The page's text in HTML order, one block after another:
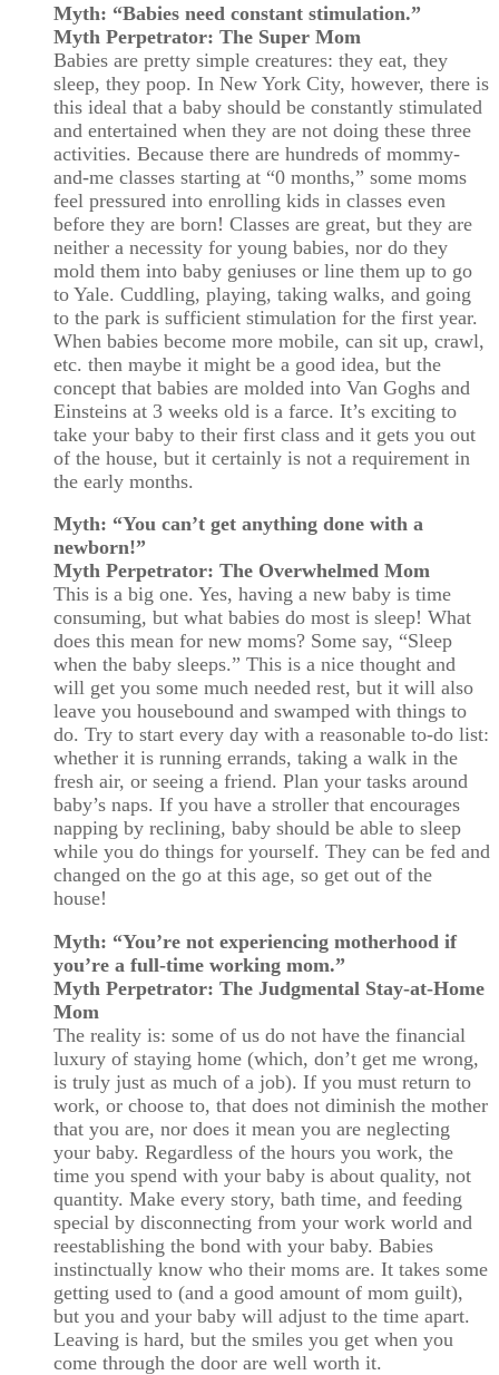
Myth: “Babies need constant stimulation.”
Myth Perpetrator: The Super Mom
Babies are pretty simple creatures: they eat, they
sleep, they poop. In New York City, however, there is
this ideal that a baby should be constantly stimulated
and entertained when they are not doing these three
activities. Because there are hundreds of mommy-
and-me classes starting at “0 months,” some moms
feel pressured into enrolling kids in classes even
before they are born! Classes are great, but they are
neither a necessity for young babies, nor do they
mold them into baby geniuses or line them up to go
to Yale. Cuddling, playing, taking walks, and going
to the park is sufficient stimulation for the first year.
When babies become more mobile, can sit up, crawl,
etc. then maybe it might be a good idea, but the
concept that babies are molded into Van Goghs and
Einsteins at 3 weeks old is a farce. It’s exciting to
take your baby to their first class and it gets you out
of the house, but it certainly is not a requirement in
the early months.
Myth: “You can’t get anything done with a
newborn!”
Myth Perpetrator: The Overwhelmed Mom
This is a big one. Yes, having a new baby is time
consuming, but what babies do most is sleep! What
does this mean for new moms? Some say, “Sleep
when the baby sleeps.” This is a nice thought and
will get you some much needed rest, but it will also
leave you housebound and swamped with things to
do. Try to start every day with a reasonable to-do list:
whether it is running errands, taking a walk in the
fresh air, or seeing a friend. Plan your tasks around
baby’s naps. If you have a stroller that encourages
napping by reclining, baby should be able to sleep
while you do things for yourself. They can be fed and
changed on the go at this age, so get out of the
house!
Myth: “You’re not experiencing motherhood if
you’re a full-time working mom.”
Myth Perpetrator: The Judgmental Stay-at-Home
Mom
The reality is: some of us do not have the financial
luxury of staying home (which, don’t get me wrong,
is truly just as much of a job). If you must return to
work, or choose to, that does not diminish the mother
that you are, nor does it mean you are neglecting
your baby. Regardless of the hours you work, the
time you spend with your baby is about quality, not
quantity. Make every story, bath time, and feeding
special by disconnecting from your work world and
reestablishing the bond with your baby. Babies
instinctually know who their moms are. It takes some
getting used to (and a good amount of mom guilt),
but you and your baby will adjust to the time apart.
Leaving is hard, but the smiles you get when you
come through the door are well worth it.